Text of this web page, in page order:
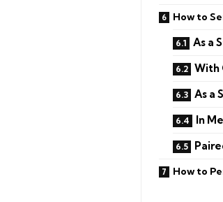
How to
As a
With
As a
In
How to